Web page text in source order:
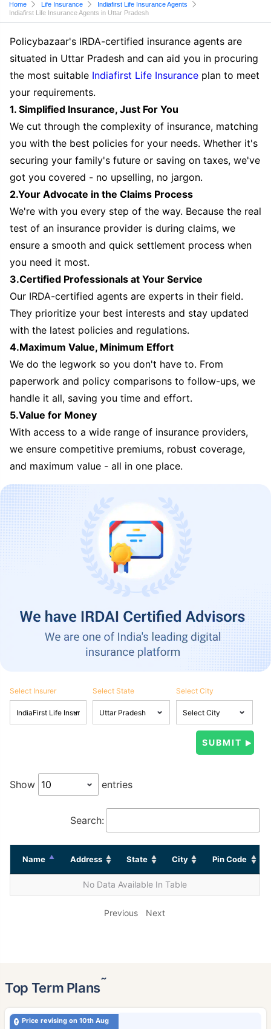
Home Life Insurance
Indiafirst Life Insurance Agents
Indiafirst Life Insurance Agents in Uttar Pradesh
Policybazaar's IRDA-certified insurance agents are
situated in Uttar Pradesh and can aid you in procuring
the most suitable Indiafirst Life Insurance plan to meet
your requirements.
1. Simplified Insurance, Just For You
We cut through the complexity of insurance, matching
you with the best policies for your needs. Whether it's
securing your family's future or saving on taxes, we've
got you covered - no upselling, no jargon.
2.Your Advocate in the Claims Process
We're with you every step of the way. Because the real
test of an insurance provider is during claims, we
ensure a smooth and quick settlement process when
you need it most.
3.Certified Professionals at Your Service
Our IRDA-certified agents are experts in their field.
They prioritize your best interests and stay updated
with the latest policies and regulations.
4.Maximum Value, Minimum Effort
We do the legwork so you don't have to. From
paperwork and policy comparisons to follow-ups, we
handle it all, saving you time and effort.
5.Value for Money
With access to a wide range of insurance providers,
we ensure competitive premiums, robust coverage,
and maximum value - all in one place.
Select Insurer Select State Select City
Show entries
Search:
Name Address State City Pin Code
No Data Available In Table
Previous Next
Top Term Plans˜
Price revising on 10th Aug